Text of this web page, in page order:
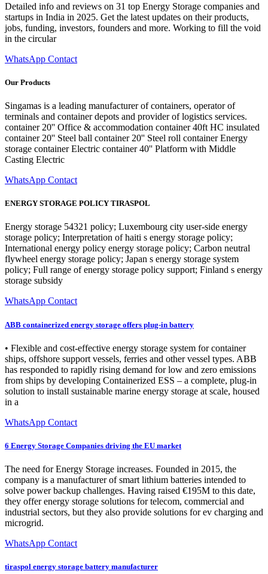
Detailed info and reviews on 31 top Energy Storage companies and
startups in India in 2025. Get the latest updates on their products,
jobs, funding, investors, founders and more. Working to fill the void
in the circular
WhatsApp Contact
Our Products
Singamas is a leading manufacturer of containers, operator of
terminals and container depots and provider of logistics services.
container 20'' Office & accommodation container 40ft HC insulated
container 20'' Steel ball container 20'' Steel roll container Energy
storage container Electric container 40'' Platform with Middle
Casting Electric
WhatsApp Contact
ENERGY STORAGE POLICY TIRASPOL
Energy storage 54321 policy; Luxembourg city user-side energy
storage policy; Interpretation of haiti s energy storage policy;
International energy policy energy storage policy; Carbon neutral
flywheel energy storage policy; Japan s energy storage system
policy; Full range of energy storage policy support; Finland s energy
storage subsidy
WhatsApp Contact
ABB containerized energy storage offers plug-in battery
• Flexible and cost-effective energy storage system for container
ships, offshore support vessels, ferries and other vessel types. ABB
has responded to rapidly rising demand for low and zero emissions
from ships by developing Containerized ESS – a complete, plug-in
solution to install sustainable marine energy storage at scale, housed
in a
WhatsApp Contact
6 Energy Storage Companies driving the EU market
The need for Energy Storage increases. Founded in 2015, the
company is a manufacturer of smart lithium batteries intended to
solve power backup challenges. Having raised €195M to this date,
they offer energy storage solutions for telecom, commercial and
industrial sectors, but they also provide solutions for ev charging and
microgrid.
WhatsApp Contact
tiraspol energy storage battery manufacturer